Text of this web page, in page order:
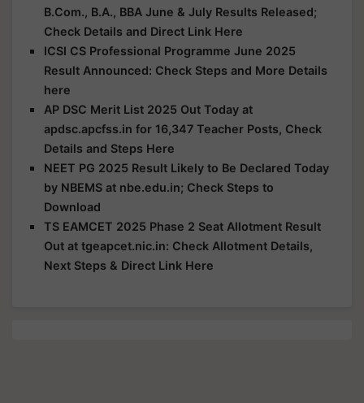
B.Com., B.A., BBA June & July Results Released;
Check Details and Direct Link Here
ICSI CS Professional Programme June 2025
Result Announced: Check Steps and More Details
here
AP DSC Merit List 2025 Out Today at
apdsc.apcfss.in for 16,347 Teacher Posts, Check
Details and Steps Here
NEET PG 2025 Result Likely to Be Declared Today
by NBEMS at nbe.edu.in; Check Steps to
Download
TS EAMCET 2025 Phase 2 Seat Allotment Result
Out at tgeapcet.nic.in: Check Allotment Details,
Next Steps & Direct Link Here